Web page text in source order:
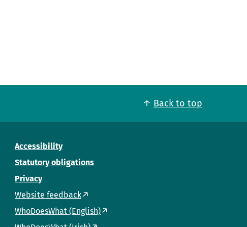
Back to top
Accessibility
Statutory obligations
Privacy
Website feedback
WhoDoesWhat (English)